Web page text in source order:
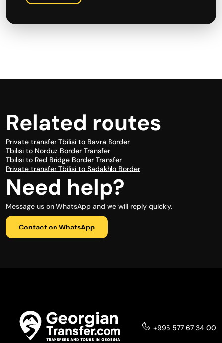
Related routes
Private transfer Tbilisi to Bavra Border
Tbilisi to Norduz Border Transfer
Tbilisi to Red Bridge Border Transfer
Private transfer Tbilisi to Sadakhlo Border
Need help?
Message us on WhatsApp and we will reply quickly.
Contact on WhatsApp
+995 577 67 34 00